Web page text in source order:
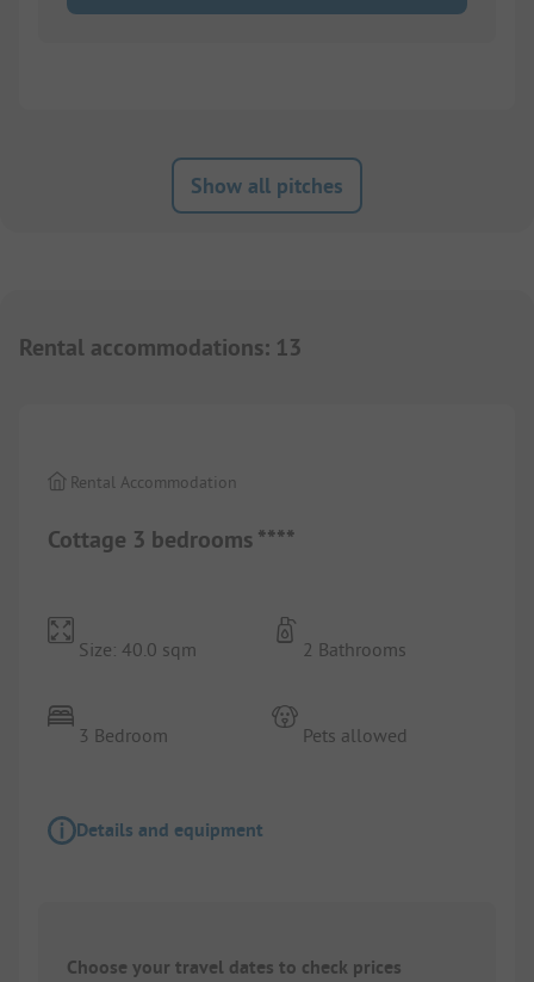
Show all pitches
Rental accommodations: 13
Cottage 3 bedrooms ****
Rental Accommodation
Size: 40.0 sqm
3 Bedroom
2 Bathrooms
Pets allowed
Details and equipment
Choose your travel dates to check prices